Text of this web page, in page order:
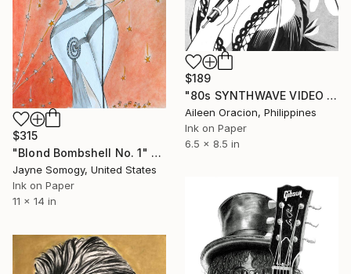
$189
"80s SYNTHWAVE VIDEO GIRL Pop Star Jem & The Holograms Pinup Portrait" Drawing
Aileen Oracion, Philippines
Ink on Paper
6.5 x 8.5 in
$315
"Blond Bombshell No. 1" Drawing
Jayne Somogy, United States
Ink on Paper
11 x 14 in